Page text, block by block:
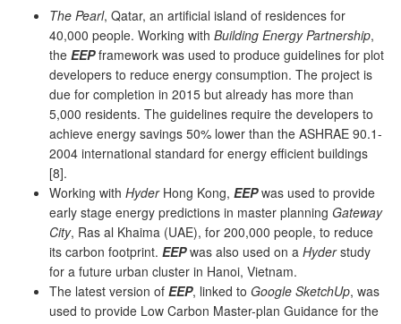
The Pearl, Qatar, an artificial island of residences for
40,000 people. Working with Building Energy Partnership,
the EEP framework was used to produce guidelines for plot
developers to reduce energy consumption. The project is
due for completion in 2015 but already has more than
5,000 residents. The guidelines require the developers to
achieve energy savings 50% lower than the ASHRAE 90.1-
2004 international standard for energy efficient buildings
[8].
Working with HyderHong Kong, EEPwas used to provide
early stage energy predictions in master planning Gateway
City, Ras al Khaima (UAE), for 200,000 people, to reduce
its carbon footprint. EEPwas also used on a Hyderstudy
for a future urban cluster in Hanoi, Vietnam.
The latest version of EEP, linked to Google SketchUp, was
used to provide Low Carbon Master-plan Guidance for the